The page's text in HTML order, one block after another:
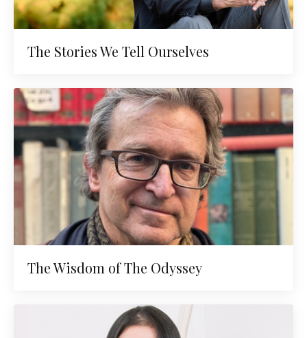
The Stories We Tell Ourselves
The Wisdom of The Odyssey